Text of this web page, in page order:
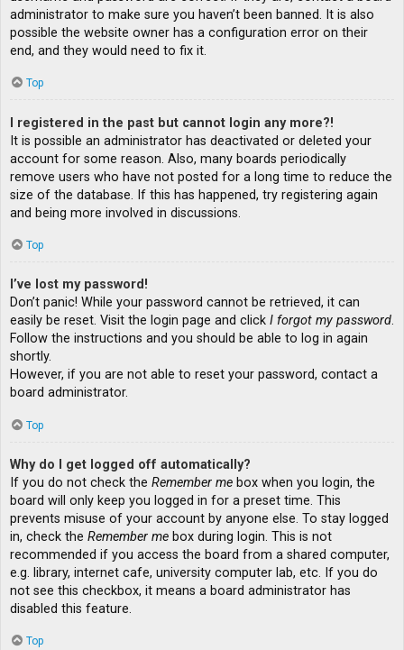
administrator to make sure you haven’t been banned. It is also
possible the website owner has a configuration error on their
end, and they would need to fix it.
Top
I registered in the past but cannot login any more?!
It is possible an administrator has deactivated or deleted your
account for some reason. Also, many boards periodically
remove users who have not posted for a long time to reduce the
size of the database. If this has happened, try registering again
and being more involved in discussions.
Top
I’ve lost my password!
Don’t panic! While your password cannot be retrieved, it can
easily be reset. Visit the login page and click I forgot my password.
Follow the instructions and you should be able to log in again
shortly.
However, if you are not able to reset your password, contact a
board administrator.
Top
Why do I get logged off automatically?
If you do not check the Remember me box when you login, the
board will only keep you logged in for a preset time. This
prevents misuse of your account by anyone else. To stay logged
in, check the Remember me box during login. This is not
recommended if you access the board from a shared computer,
e.g. library, internet cafe, university computer lab, etc. If you do
not see this checkbox, it means a board administrator has
disabled this feature.
Top